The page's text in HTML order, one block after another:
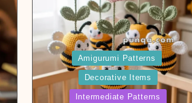
Posted
in
Amigurumi Patterns
Decorative Items
Intermediate Patterns